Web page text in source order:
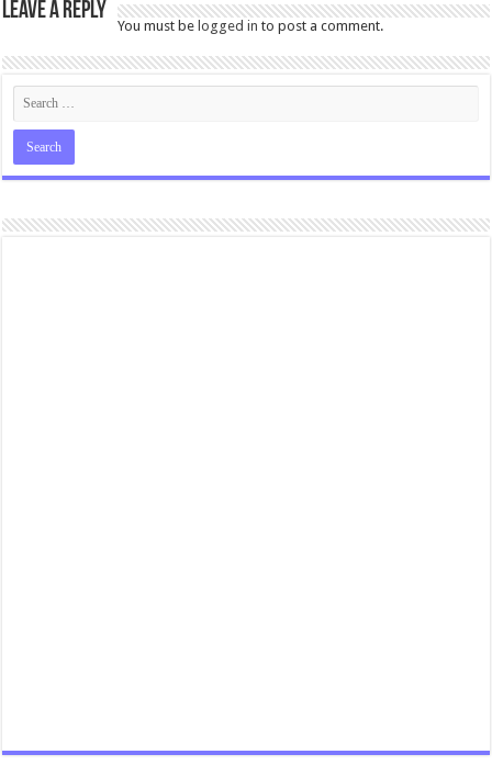
Leave a Reply
You must be logged in to post a comment.